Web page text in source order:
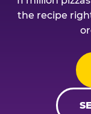
the recipe